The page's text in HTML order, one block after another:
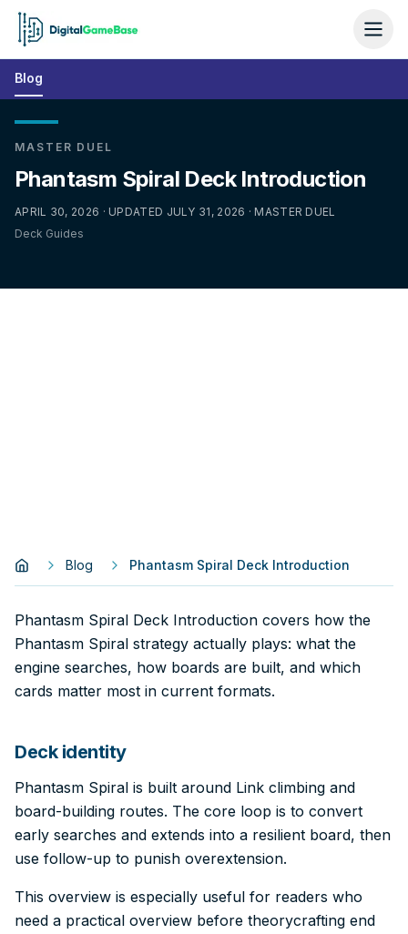
Blog
MASTER DUEL
Phantasm Spiral Deck Introduction
APRIL 30, 2026 · UPDATED JULY 31, 2026 · MASTER DUEL
Deck Guides
Blog Phantasm Spiral Deck Introduction
Phantasm Spiral Deck Introduction covers how the
Phantasm Spiral strategy actually plays: what the
engine searches, how boards are built, and which
cards matter most in current formats.
Deck identity
Phantasm Spiral is built around Link climbing and
board-building routes. The core loop is to convert
early searches and extends into a resilient board, then
use follow-up to punish overextension.
This overview is especially useful for readers who
need a practical overview before theorycrafting end